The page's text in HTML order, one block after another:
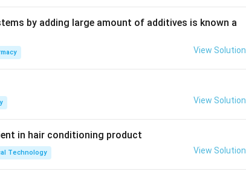
different group called the phenothiazines (they share a
blocker used for high blood pressure and
(a ketone group joined to a phenyl ring through a butyl
by adding large amount of additives is known a
View Solution
View Solution
in hair conditioning product
Technology View Solution